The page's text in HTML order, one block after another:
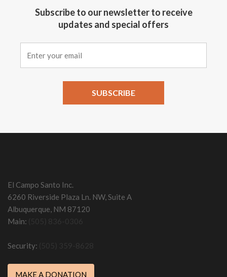
Subscribe to our newsletter to receive
updates and special offers
blank.
El Campo Santo Inc.
6260 Riverside Plaza Ln. NW, Suite A
Albuquerque, NM 87120
Main:
Security:
MAKE A DONATION